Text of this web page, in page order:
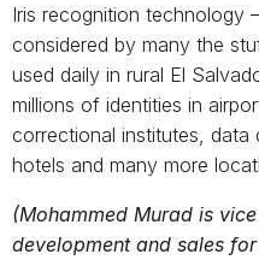
Iris recognition technology
considered by many the
used daily in rural El
millions of identities in
correctional institutes, data
hotels and many more
(Mohammed Murad is
development and sales